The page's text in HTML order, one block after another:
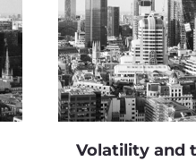
Volatility and